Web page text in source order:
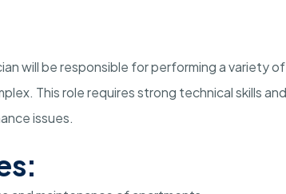
will be responsible for performing a variety
This role requires strong technical skills
issues.